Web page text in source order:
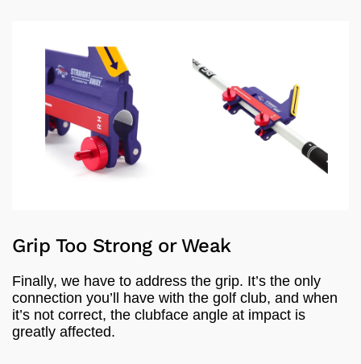
Grip Too Strong or Weak
Finally, we have to address the grip. It’s the only
connection you’ll have with the golf club, and when
it’s not correct, the clubface angle at impact is
greatly affected.